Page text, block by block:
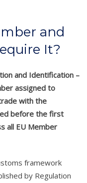
and
It?
and Identification –
assigned to
with the
before the first
all EU Member
framework
by Regulation